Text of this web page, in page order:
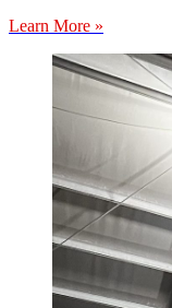
Learn More »